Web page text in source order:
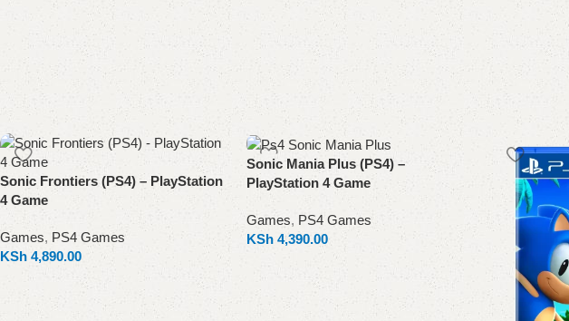
Sonic Frontiers (PS4) – PlayStation
4 Game
Games, PS4 Games
KSh 4,890.00
Sonic Mania Plus (PS4) –
PlayStation 4 Game
Games, PS4 Games
KSh4,390.00